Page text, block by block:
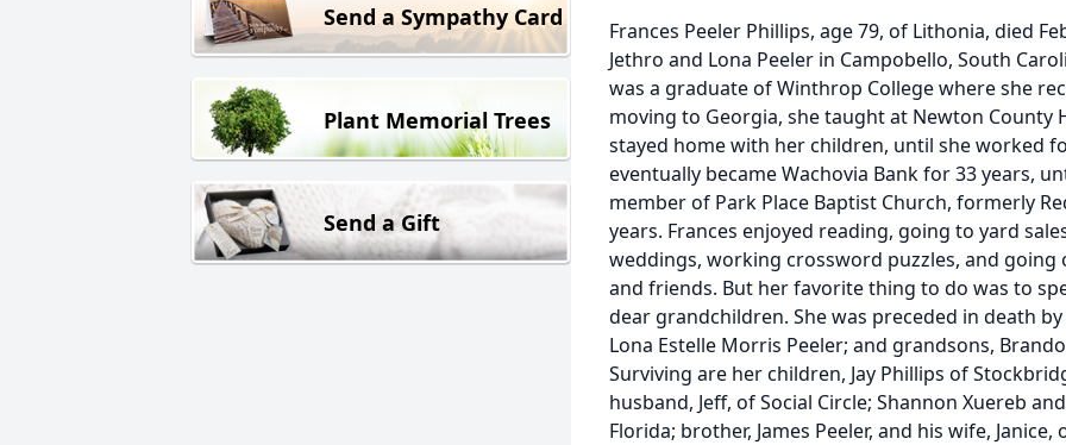
Send a Sympathy Card
Plant Memorial Trees
Send a Gift
Frances Peeler Phillips, age 79, of Lithonia, died
Jethro and Lona Peeler in Campobello, South
was a graduate of Winthrop College where she
moving to Georgia, she taught at Newton County
stayed home with her children, until she worked
eventually became Wachovia Bank for 33 years,
member of Park Place Baptist Church, formerly
years. Frances enjoyed reading, going to yard
weddings, working crossword puzzles, and
and friends. But her favorite thing to do was to
dear grandchildren. She was preceded in death
Lona Estelle Morris Peeler; and grandsons,
Surviving are her children, Jay Phillips of
husband, Jeff, of Social Circle; Shannon Xuereb
Florida; brother, James Peeler, and his wife,